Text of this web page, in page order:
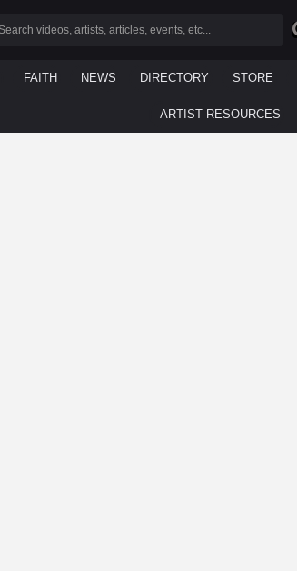
FAITH NEWS DIRECTORY STORE
ARTIST RESOURCES